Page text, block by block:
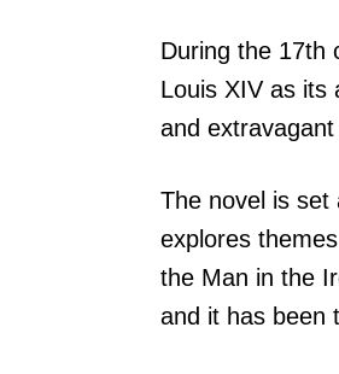
During the 17th
Louis XIV as its
and
The novel is set
explores
the Man in the
and it has been